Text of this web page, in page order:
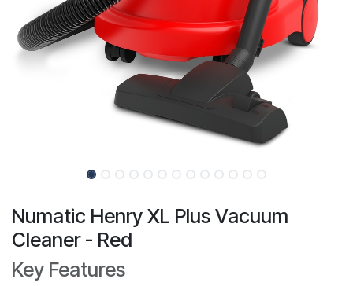
Numatic Henry XL Plus Vacuum
Cleaner - Red
Key Features